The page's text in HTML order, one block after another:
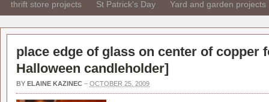
thrift store projects St Patrick's Day Yard and garden projects
place edge of glass on center of copper
Halloween candleholder]
BY ELAINE KAZINEC – OCTOBER 25, 2009